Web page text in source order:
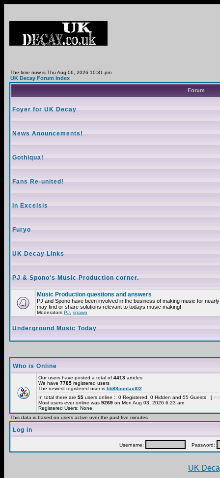
The time now is Thu Aug 06, 2026 10:31 pm
UK Decay Forum Index
Forum
Foyer for UK Decay
News Anouncements!
Gothiqua!
Fans Re-united!
In Excelsis
Furyo
UK Decay Links
PJ & Spono's Music Production corner.
Music Production questions and answers
PJ and Spono have been involved in the business of making music for
may find or share solutions relevant to todays music making!
Moderators PJ spawn
Underground Music Today
Who is Online
Our users have posted a total of 4413 articles
We have 7785 registered users
The newest registered user is hb88contact02
In total there are 55 users online :: 0 Registered, 0 Hidden and 55 Guests [
Most users ever online was 9269 on Mon Aug 03, 2026 6:23 am
Registered Users: None
This data is based on users active over the past five minutes
Log in
Username: Password:
UK